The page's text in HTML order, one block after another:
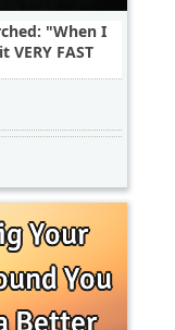
"When I
FAST